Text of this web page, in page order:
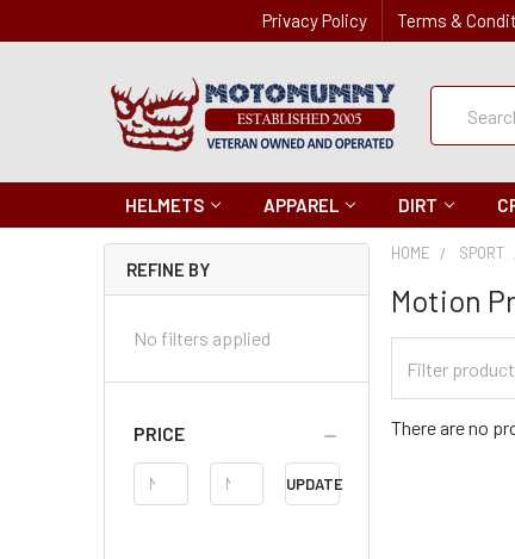
Privacy Policy Terms &
Quick
Search
HELMETS APPAREL DIRT
REFINE BY
No filters applied
PRICE
Price
Range
UPDATE
HOME SPORT
Motion
Categories
There are no